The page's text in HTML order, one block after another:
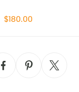
$180.00